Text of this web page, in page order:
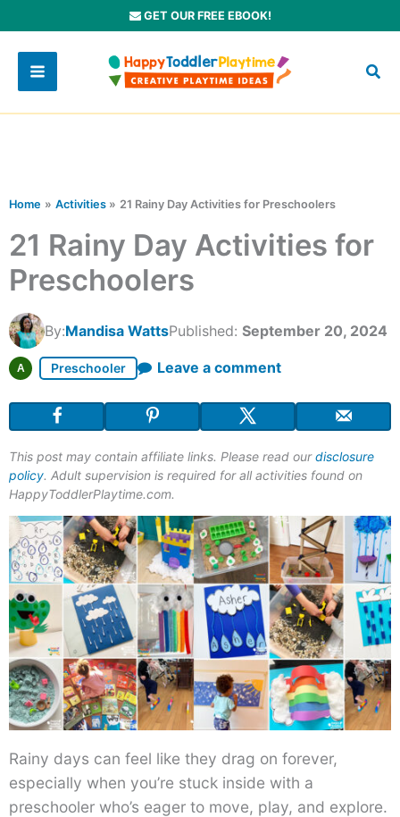
to
content
GET OUR FREE EBOOK!
Home Activities 21 Rainy Day Activities for Preschoolers
21 Rainy Day Activities for
Preschoolers
By:Mandisa WattsPublished: September 20, 2024
A Preschooler Leave a comment
This post may contain affiliate links. Please read ourdisclosure
policy. Adult supervision is required for all activities found on
HappyToddlerPlaytime.com.
Rainy days can feel like they drag on forever,
especially when you’re stuck inside with a
preschooler who’s eager to move, play, and explore.